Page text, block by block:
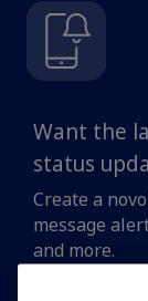
Want the
status
Create a
message
and more.